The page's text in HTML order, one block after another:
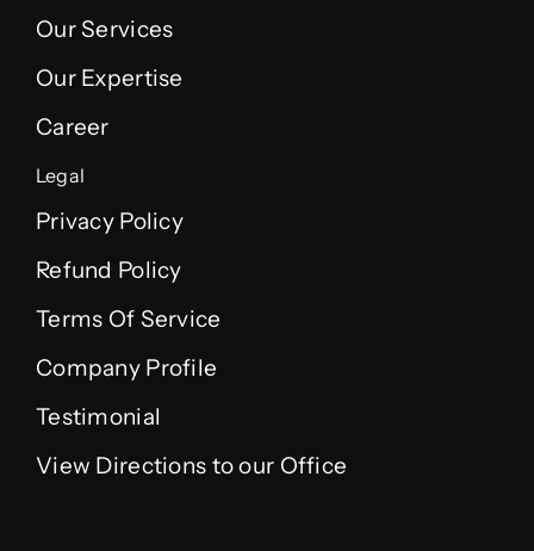
Our Services
Our Expertise
Career
Legal
Privacy Policy
Refund Policy
Terms Of Service
Company Profile
Testimonial
View Directions to our Office